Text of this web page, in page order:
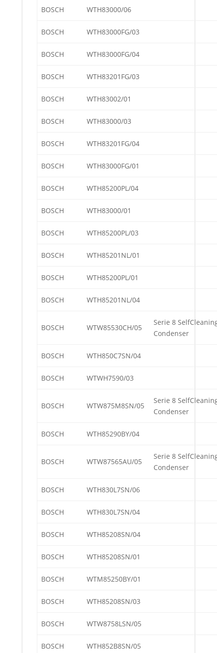
BOSCH WTH83000/06
BOSCH WTH83000FG/03
BOSCH WTH83000FG/04
BOSCH WTH83201FG/03
BOSCH WTH83002/01
BOSCH WTH83000/03
BOSCH WTH83201FG/04
BOSCH WTH83000FG/01
BOSCH WTH85200PL/04
BOSCH WTH83000/01
BOSCH WTH85200PL/03
BOSCH WTH85201NL/01
BOSCH WTH85200PL/01
BOSCH WTH85201NL/04
BOSCH WTW85530CH/05
Serie 8
Condenser
BOSCH WTH850C7SN/04
BOSCH WTWH7590/03
BOSCH WTW875M8SN/05
Serie 8
Condenser
BOSCH WTH85290BY/04
BOSCH WTW87565AU/05
Serie 8
Condenser
BOSCH WTH830L7SN/06
BOSCH WTH830L7SN/04
BOSCH WTH85208SN/04
BOSCH WTH85208SN/01
BOSCH WTM85250BY/01
BOSCH WTH85208SN/03
BOSCH WTW8758LSN/05
BOSCH WTH852B8SN/05